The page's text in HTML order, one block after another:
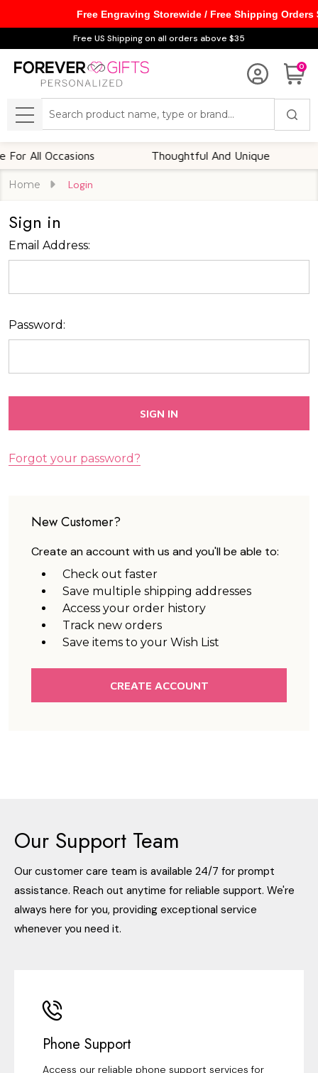
Free US Shipping on all orders above $35
0
MENU
All Occasions Thoughtful And Unique
Home Login
Sign in
Email Address:
Password:
Forgot your password?
New Customer?
Create an account with us and you'll be able to:
Check out faster
Save multiple shipping addresses
Access your order history
Track new orders
Save items to your Wish List
CREATE ACCOUNT
Our Support Team
Our customer care team is available 24/7 for prompt
assistance. Reach out anytime for reliable support. We're
always here for you, providing exceptional service
whenever you need it.
Phone Support
Access our reliable phone support services for
Free Engraving Storewide / Free Shipping Orders